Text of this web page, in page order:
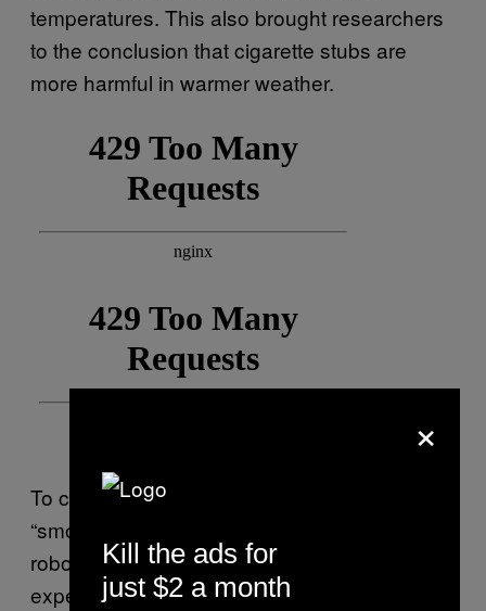
temperatures. This also brought researchers
to the conclusion that cigarette stubs are
more harmful in warmer weather.
To carry out this study, researchers used a
“smoking machine”, a device that uses
robotic movements to simulate the smoking
experience and tested out over 2,000
×
Kill the ads for
just $2 a month